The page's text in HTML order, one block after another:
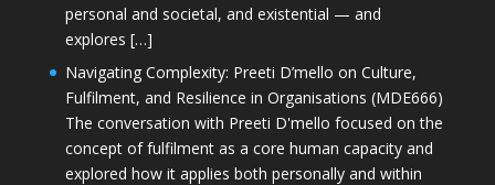
personal and societal, and existential — and
explores […]
Navigating Complexity: Preeti D’mello on Culture,
Fulfilment, and Resilience in Organisations (MDE666)
The conversation with Preeti D'mello focused on the
concept of fulfilment as a core human capacity and
explored how it applies both personally and within